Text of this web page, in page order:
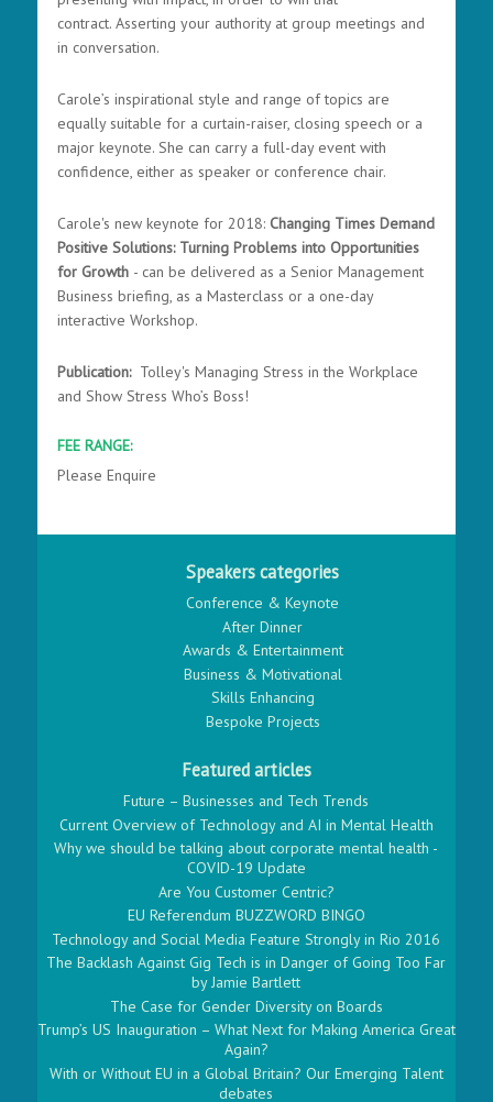
contract. Asserting your authority at group meetings and
in conversation.
Carole’s inspirational style and range of topics are
equally suitable for a curtain-raiser, closing speech or a
major keynote. She can carry a full-day event with
confidence, either as speaker or conference chair.
Carole's new keynote for 2018: Changing Times Demand
Positive Solutions: Turning Problems into Opportunities
for Growth - can be delivered as a Senior Management
Business briefing, as a Masterclass or a one-day
interactive Workshop.
Publication: Tolley's Managing Stress in the Workplace
and Show Stress Who’s Boss!
FEE RANGE:
Please Enquire
Speakers categories
Conference & Keynote
After Dinner
Awards & Entertainment
Business & Motivational
Skills Enhancing
Bespoke Projects
Featured articles
Future – Businesses and Tech Trends
Current Overview of Technology and AI in Mental Health
Why we should be talking about corporate mental health -
COVID-19 Update
Are You Customer Centric?
EU Referendum BUZZWORD BINGO
Technology and Social Media Feature Strongly in Rio 2016
The Backlash Against Gig Tech is in Danger of Going Too Far
by Jamie Bartlett
The Case for Gender Diversity on Boards
Trump’s US Inauguration – What Next for Making America Great
Again?
With or Without EU in a Global Britain? Our Emerging Talent
debates